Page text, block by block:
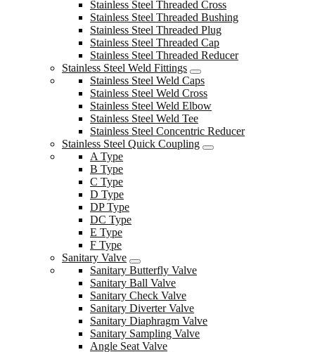
Stainless Steel Threaded Cross
Stainless Steel Threaded Bushing
Stainless Steel Threaded Plug
Stainless Steel Threaded Cap
Stainless Steel Threaded Reducer
Stainless Steel Weld Fittings
Stainless Steel Weld Caps
Stainless Steel Weld Cross
Stainless Steel Weld Elbow
Stainless Steel Weld Tee
Stainless Steel Concentric Reducer
Stainless Steel Quick Coupling
A Type
B Type
C Type
D Type
DP Type
DC Type
E Type
F Type
Sanitary Valve
Sanitary Butterfly Valve
Sanitary Ball Valve
Sanitary Check Valve
Sanitary Diverter Valve
Sanitary Diaphragm Valve
Sanitary Sampling Valve
Angle Seat Valve